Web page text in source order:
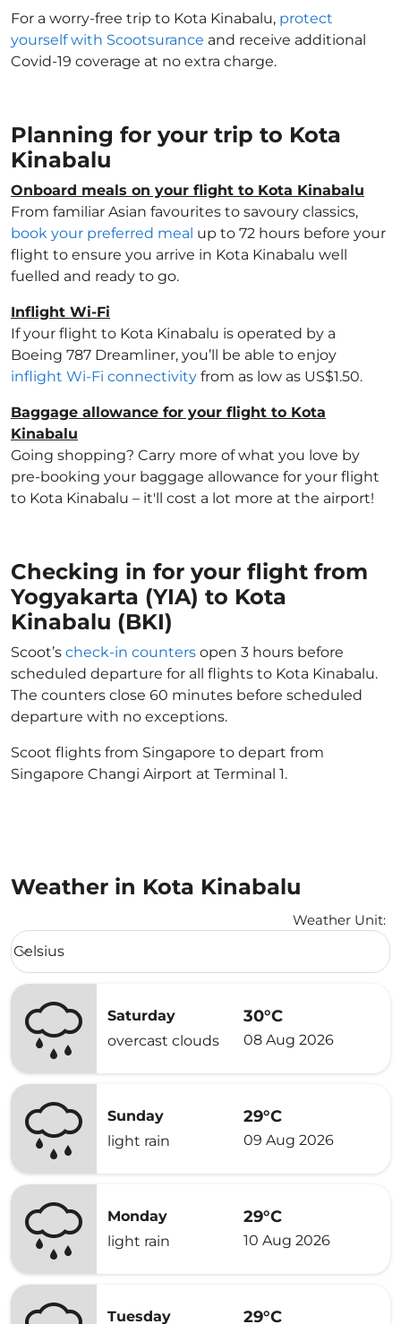
For a worry-free trip to Kota Kinabalu, protect
yourself with Scootsurance and receive additional
Covid-19 coverage at no extra charge.
Planning for your trip to Kota
Kinabalu
Onboard meals on your flight to Kota Kinabalu
From familiar Asian favourites to savoury classics,
book your preferred meal up to 72 hours before your
flight to ensure you arrive in Kota Kinabalu well
fuelled and ready to go.
Inflight Wi-Fi
If your flight to Kota Kinabalu is operated by a
Boeing 787 Dreamliner, you’ll be able to enjoy
inflight Wi-Fi connectivity from as low as US$1.50.
Baggage allowance for your flight to Kota
Kinabalu
Going shopping? Carry more of what you love by
pre-booking your baggage allowance for your flight
to Kota Kinabalu – it'll cost a lot more at the airport!
Checking in for your flight from
Yogyakarta (YIA) to Kota
Kinabalu (BKI)
Scoot’s check-in counters open 3 hours before
scheduled departure for all flights to Kota Kinabalu.
The counters close 60 minutes before scheduled
departure with no exceptions.
Scoot flights from Singapore to depart from
Singapore Changi Airport at Terminal 1.
Weather in Kota Kinabalu
Weather Unit:
Weather unit option Celsius Selected
Celsius
keyboard_arrow_down
Saturday
overcast clouds
30°C
08 Aug 2026
Sunday
light rain
29°C
09 Aug 2026
Monday
light rain
29°C
10 Aug 2026
Tuesday 29°C